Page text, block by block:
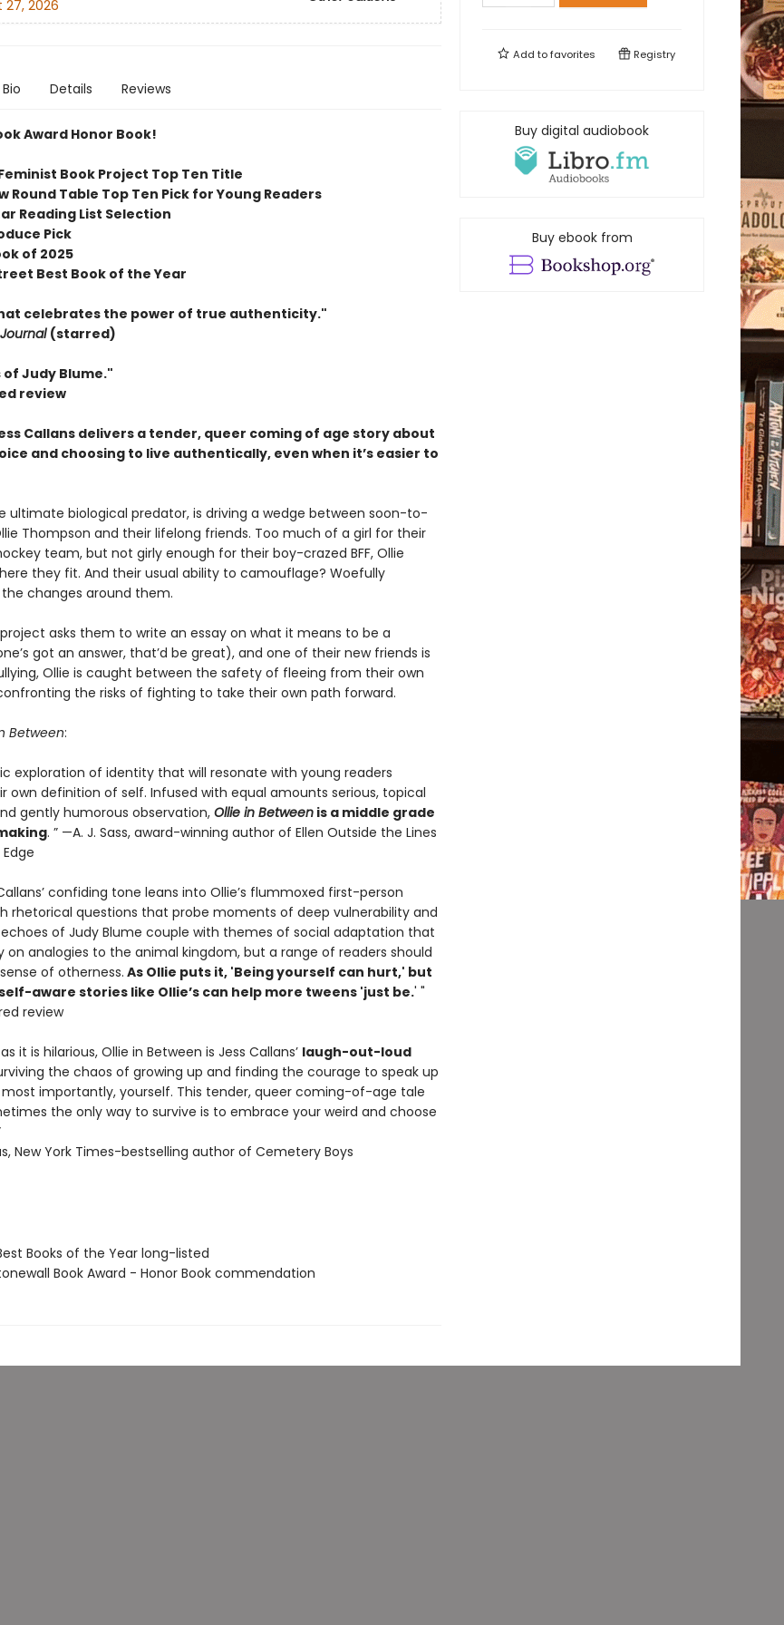
27, 2026
Bio Details Reviews
Award Honor Book!
Book Project Top Ten Title
Round Table Top Ten Pick for Young Readers
Reading List Selection
Pick
of 2025
Best Book of the Year
celebrates the power of true authenticity."
(starred)
Judy Blume."
review
Callans delivers a tender, queer coming of age story about
and choosing to live authentically, even when it’s easier to
ultimate biological predator, is driving a wedge between soon-to-
Thompson and their lifelong friends. Too much of a girl for their
team, but not girly enough for their boy-crazed BFF, Ollie
they fit. And their usual ability to camouflage? Woefully
changes around them.
asks them to write an essay on what it means to be a
got an answer, that’d be great), and one of their new friends is
Ollie is caught between the safety of fleeing from their own
the risks of fighting to take their own path forward.
Between:
exploration of identity that will resonate with young readers
own definition of self. Infused with equal amounts serious, topical
gently humorous observation, Ollie in Betweenis a middle grade
. ” —A. J. Sass, award-winning author of Ellen Outside the Lines
confiding tone leans into Ollie’s flummoxed first-person
rhetorical questions that probe moments of deep vulnerability and
echoes of Judy Blume couple with themes of social adaptation that
on analogies to the animal kingdom, but a range of readers should
of otherness.As Ollie puts it, 'Being yourself can hurt,' but
aware stories like Ollie’s can help more tweens 'just be.' "
review
it is hilarious, Ollie in Between is Jess Callans’ laugh-out-loud
the chaos of growing up and finding the courage to speak up
most importantly, yourself. This tender, queer coming-of-age tale
the only way to survive is to embrace your weird and choose
New York Times-bestselling author of Cemetery Boys
Books of the Year long-listed
Book Award - Honor Book commendation
Add tofavorites Registry
Buy digital audiobook
Buy ebook from